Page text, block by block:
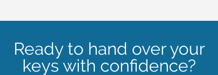
Ready to hand over your
keys with confidence?